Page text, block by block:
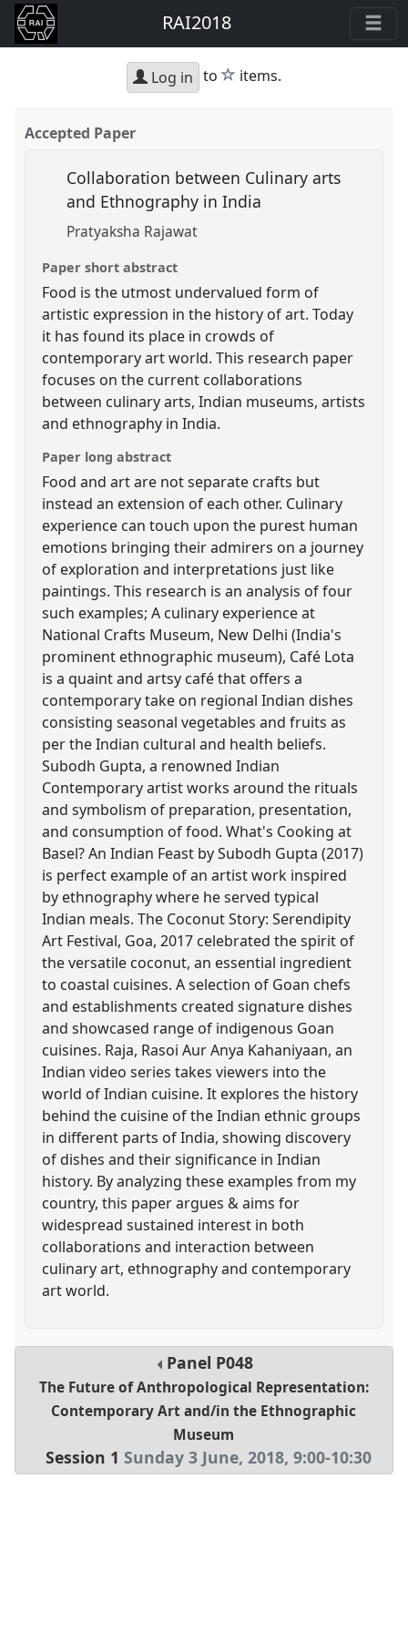
RAI2018
Log in to star
items.
Accepted Paper
Collaboration between Culinary arts
and Ethnography in India
Pratyaksha Rajawat
Paper short abstract
Food is the utmost undervalued form of
artistic expression in the history of art. Today
it has found its place in crowds of
contemporary art world. This research paper
focuses on the current collaborations
between culinary arts, Indian museums, artists
and ethnography in India.
Paper long abstract
Food and art are not separate crafts but
instead an extension of each other. Culinary
experience can touch upon the purest human
emotions bringing their admirers on a journey
of exploration and interpretations just like
paintings. This research is an analysis of four
such examples; A culinary experience at
National Crafts Museum, New Delhi (India's
prominent ethnographic museum), Café Lota
is a quaint and artsy café that offers a
contemporary take on regional Indian dishes
consisting seasonal vegetables and fruits as
per the Indian cultural and health beliefs.
Subodh Gupta, a renowned Indian
Contemporary artist works around the rituals
and symbolism of preparation, presentation,
and consumption of food. What's Cooking at
Basel? An Indian Feast by Subodh Gupta (2017)
is perfect example of an artist work inspired
by ethnography where he served typical
Indian meals. The Coconut Story: Serendipity
Art Festival, Goa, 2017 celebrated the spirit of
the versatile coconut, an essential ingredient
to coastal cuisines. A selection of Goan chefs
and establishments created signature dishes
and showcased range of indigenous Goan
cuisines. Raja, Rasoi Aur Anya Kahaniyaan, an
Indian video series takes viewers into the
world of Indian cuisine. It explores the history
behind the cuisine of the Indian ethnic groups
in different parts of India, showing discovery
of dishes and their significance in Indian
history. By analyzing these examples from my
country, this paper argues & aims for
widespread sustained interest in both
collaborations and interaction between
culinary art, ethnography and contemporary
art world.
Panel P048
The Future of Anthropological Representation:
Contemporary Art and/in the Ethnographic
Museum
Session 1 Sunday 3 June, 2018, 9:00-10:30